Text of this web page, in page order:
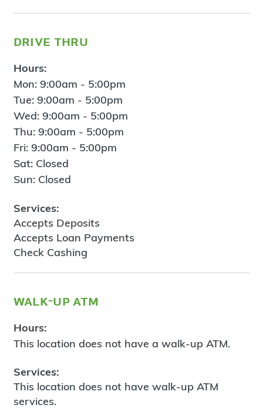
drive thru
Hours:
Mon: 9:00am - 5:00pm
Tue: 9:00am - 5:00pm
Wed: 9:00am - 5:00pm
Thu: 9:00am - 5:00pm
Fri: 9:00am - 5:00pm
Sat: Closed
Sun: Closed
Services:
Accepts Deposits
Accepts Loan Payments
Check Cashing
walk-up atm
Hours:
This location does not have a walk-up ATM.
Services:
This location does not have walk-up ATM
services.